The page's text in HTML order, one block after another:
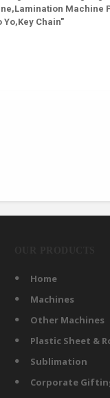
Chain"
Home
Machines
Other Machines
Plastic Sheet &
Sublimation
Corporate